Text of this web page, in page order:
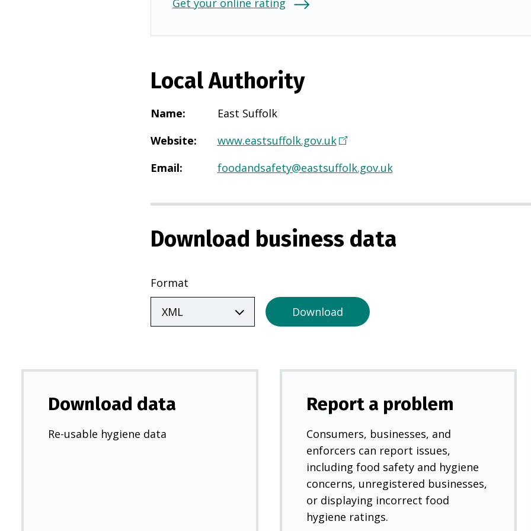
Get your online rating
Local Authority
Name:
East Suffolk
Website: www.eastsuffolk.gov.uk(
p
n
i
e
b
Email: foodandsafety@eastsuffolk.gov.uk
Download business data
Format
Download
Download data
Re-usable hygiene data
Report a problem
Consumers, businesses, and
enforcers can report issues,
including food safety and hygiene
concerns, unregistered businesses,
or displaying incorrect food
hygiene ratings.